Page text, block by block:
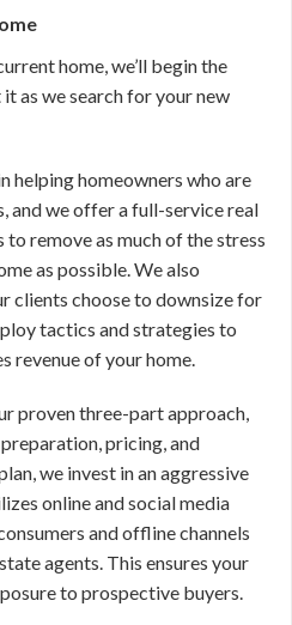
home, we’ll begin the
as we search for your new
helping homeowners who are
and we offer a full-service real
remove as much of the stress
as possible. We also
clients choose to downsize for
tactics and strategies to
revenue of your home.
proven three-part approach,
pricing, and
we invest in an aggressive
online and social media
and offline channels
agents. This ensures your
to prospective buyers.